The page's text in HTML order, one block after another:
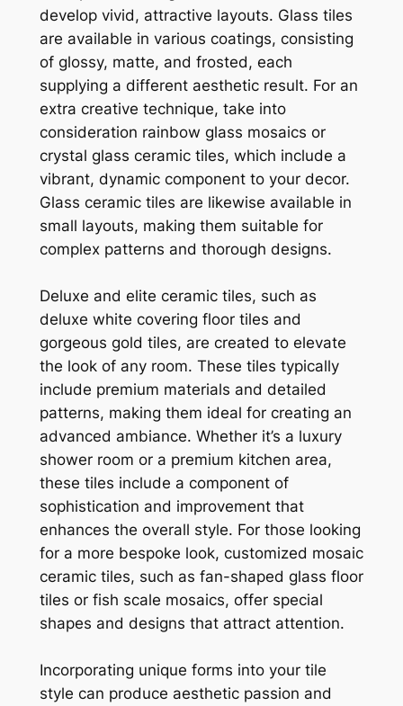
develop vivid, attractive layouts. Glass tiles
are available in various coatings, consisting
of glossy, matte, and frosted, each
supplying a different aesthetic result. For an
extra creative technique, take into
consideration rainbow glass mosaics or
crystal glass ceramic tiles, which include a
vibrant, dynamic component to your decor.
Glass ceramic tiles are likewise available in
small layouts, making them suitable for
complex patterns and thorough designs.
Deluxe and elite ceramic tiles, such as
deluxe white covering floor tiles and
gorgeous gold tiles, are created to elevate
the look of any room. These tiles typically
include premium materials and detailed
patterns, making them ideal for creating an
advanced ambiance. Whether it’s a luxury
shower room or a premium kitchen area,
these tiles include a component of
sophistication and improvement that
enhances the overall style. For those looking
for a more bespoke look, customized mosaic
ceramic tiles, such as fan-shaped glass floor
tiles or fish scale mosaics, offer special
shapes and designs that attract attention.
Incorporating unique forms into your tile
style can produce aesthetic passion and